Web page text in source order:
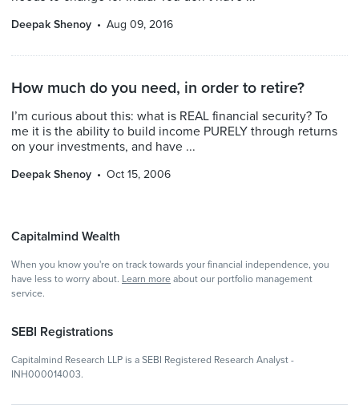
Deepak Shenoy Aug 09, 2016
How much do you need, in order to retire?
I’m curious about this: what is REAL financial security? To
me it is the ability to build income PURELY through returns
on your investments, and have ...
Deepak Shenoy Oct 15, 2006
Capitalmind Wealth
When you know you're on track towards your financial independence, you
have less to worry about. Learn more about our portfolio management
service.
SEBI Registrations
Capitalmind Research LLP is a SEBI Registered Research Analyst -
INH000014003.